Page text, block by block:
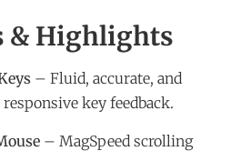
& Highlights
– Fluid, accurate, and
key feedback.
– MagSpeed scrolling